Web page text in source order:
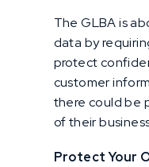
The GLBA is
data by
protect
customer
there could be
of their
Protect Your